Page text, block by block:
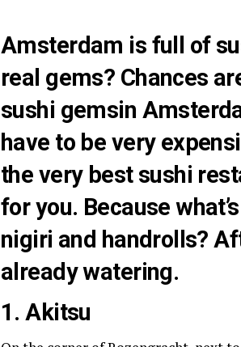
Amsterdam is full of
real gems? Chances
sushi gemsin
have to be very
the very best sushi
for you. Because
nigiri and handrolls?
already watering.
1. Akitsu